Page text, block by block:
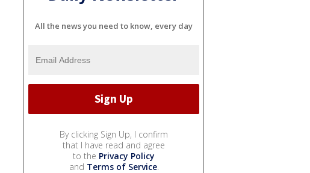
All the news you need to know, every day
By clicking Sign Up, I confirm
that I have read and agree
to the Privacy Policy
and Terms of Service.